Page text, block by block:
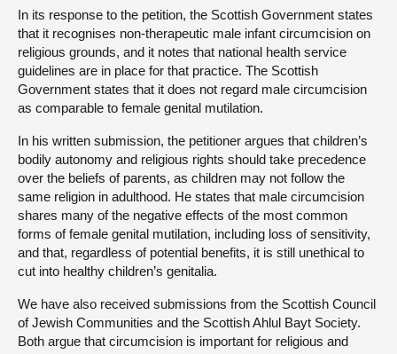
In its response to the petition, the Scottish Government states
that it recognises non-therapeutic male infant circumcision on
religious grounds, and it notes that national health service
guidelines are in place for that practice. The Scottish
Government states that it does not regard male circumcision
as comparable to female genital mutilation.
In his written submission, the petitioner argues that children’s
bodily autonomy and religious rights should take precedence
over the beliefs of parents, as children may not follow the
same religion in adulthood. He states that male circumcision
shares many of the negative effects of the most common
forms of female genital mutilation, including loss of sensitivity,
and that, regardless of potential benefits, it is still unethical to
cut into healthy children’s genitalia.
We have also received submissions from the Scottish Council
of Jewish Communities and the Scottish Ahlul Bayt Society.
Both argue that circumcision is important for religious and